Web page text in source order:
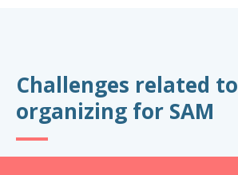
Challenges related to
organizing for SAM